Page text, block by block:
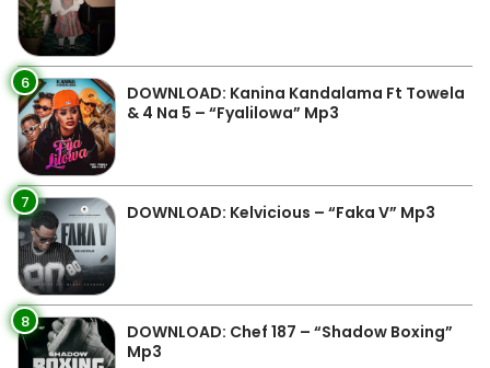
6
DOWNLOAD: Kanina Kandalama Ft Towela
& 4 Na 5 – “Fyalilowa” Mp3
7 DOWNLOAD: Kelvicious – “Faka V” Mp3
8
DOWNLOAD: Chef 187 – “Shadow Boxing”
Mp3